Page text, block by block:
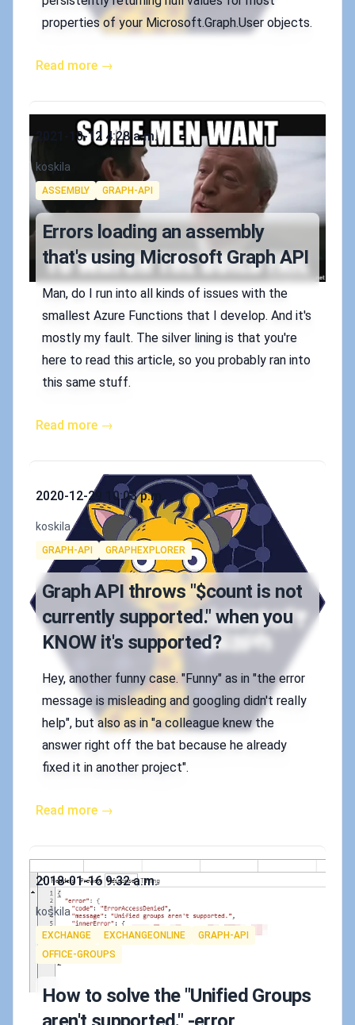
properties of your Microsoft.Graph.User objects.
Read more →
Published on
2021-10-12 4:28 a.m.
Authors
koskila
Tags
ASSEMBLY GRAPH-API
Errors loading an assembly
that's using Microsoft Graph API
Man, do I run into all kinds of issues with the
smallest Azure Functions that I develop. And it's
mostly my fault. The silver lining is that you're
here to read this article, so you probably ran into
this same stuff.
Read more →
Published on
2020-12-29 10:03 p.m.
Authors
koskila
Tags
GRAPH-API GRAPHEXPLORER
Graph API throws "$count is not
currently supported." when you
KNOW it's supported?
Hey, another funny case. "Funny" as in "the error
message is misleading and googling didn't really
help", but also as in "a colleague knew the
answer right off the bat because he already
fixed it in another project".
Read more →
Published on
2018-01-16 9:32 a.m.
Authors
koskila
Tags
EXCHANGE EXCHANGEONLINE
GRAPH-API
OFFICE-GROUPS
How to solve the "Unified Groups